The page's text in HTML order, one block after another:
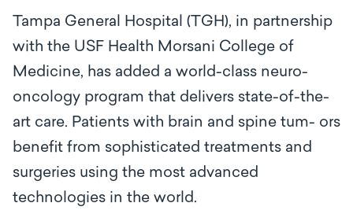
Tampa General Hospital (TGH), in partnership
with the USF Health Morsani College of
Medicine, has added a world-class neuro-
oncology program that delivers state-of-the-
art care. Patients with brain and spine tum- ors
benefit from sophisticated treatments and
surgeries using the most advanced
technologies in the world.